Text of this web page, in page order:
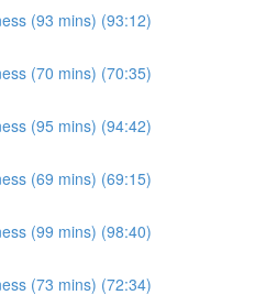
(93 mins) (93:12)
(70 mins) (70:35)
(95 mins) (94:42)
(69 mins) (69:15)
(99 mins) (98:40)
(73 mins) (72:34)